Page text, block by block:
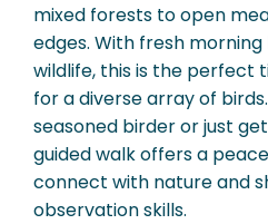
mixed forests to open
edges. With fresh
wildlife, this is the perfect
for a diverse array of
seasoned birder or just
guided walk offers a
connect with nature and
observation skills.